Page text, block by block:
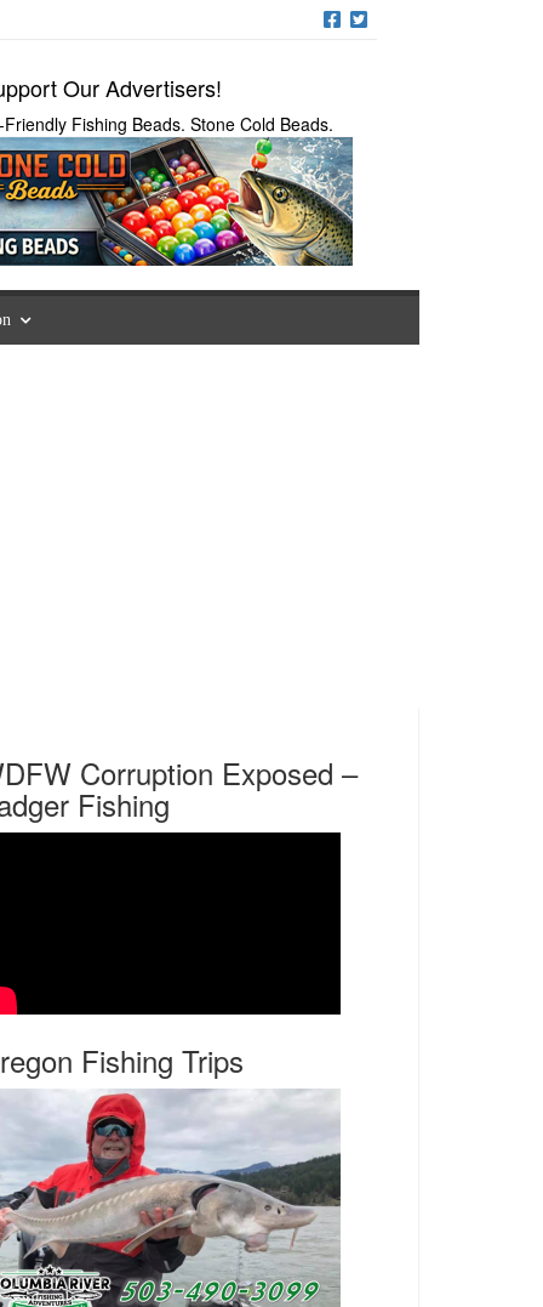
Our Advertisers!
Fishing Beads. Stone Cold Beads.
Corruption Exposed –
Fishing
Fishing Trips